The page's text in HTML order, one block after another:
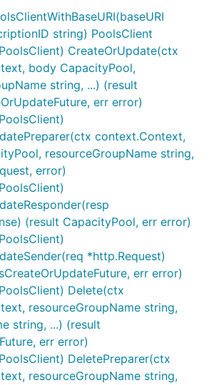
string) PoolsClient
CreateOrUpdate(ctx
body CapacityPool,
string, ...) (result
err error)
context.Context,
resourceGroupName string,
error)
(result CapacityPool, err error)
*http.Request)
err error)
Delete(ctx
resourceGroupName string,
string, ...) (result
err error)
DeletePreparer(ctx
resourceGroupName string,